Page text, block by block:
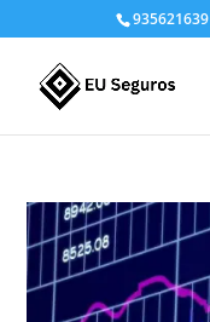
935621639